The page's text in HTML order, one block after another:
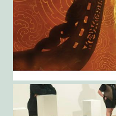
Gallery